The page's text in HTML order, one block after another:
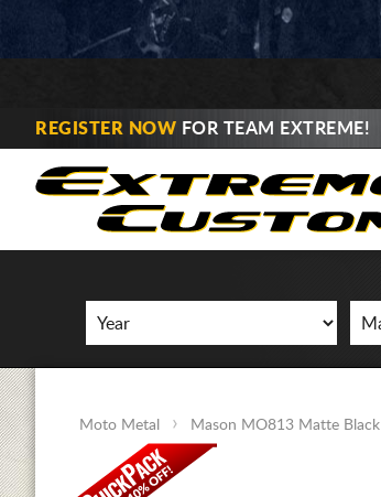
REGISTER NOW FOR TEAM EXTREME!
Moto Metal Mason MO813 Matte Black